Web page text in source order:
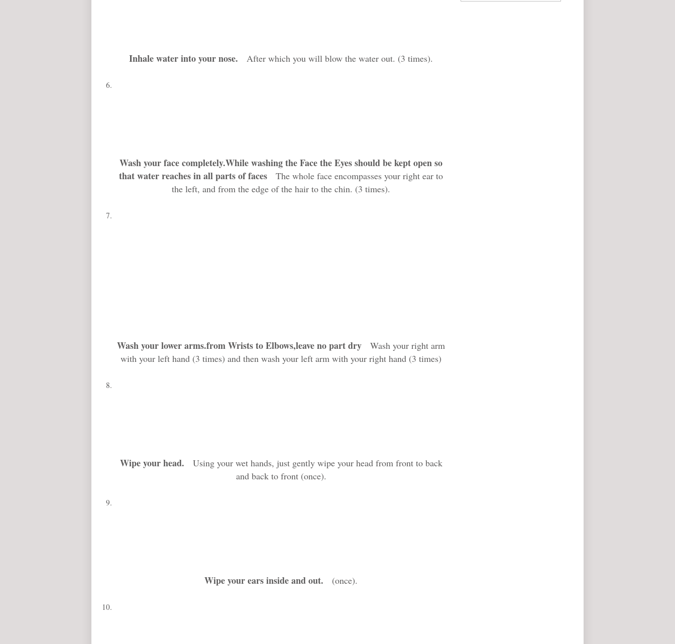
Inhale water into your nose. After which you will blow the water out. (3 times).
Wash your face completely.While washing the Face the Eyes should be kept open so
that water reaches in all parts of faces The whole face encompasses your right ear to
the left, and from the edge of the hair to the chin. (3 times).
Wash your lower arms.from Wrists to Elbows,leave no part dry Wash your right arm
with your left hand (3 times) and then wash your left arm with your right hand (3 times)
Wipe your head. Using your wet hands, just gently wipe your head from front to back
and back to front (once).
Wipe your ears inside and out. (once).